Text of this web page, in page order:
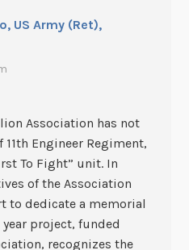
US Army (Ret),
Association has not
Engineer Regiment,
To Fight” unit. In
of the Association
to dedicate a memorial
project, funded
recognizes the